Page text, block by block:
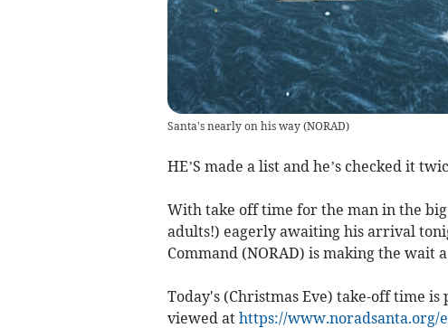
Santa's nearly on his way (NORAD)
HE’S made a list and he’s checked it
With take off time for the man in the
adults!) eagerly awaiting his arrival
Command (NORAD) is making the
Today's (Christmas Eve) take-off time
viewed at https://www.noradsanta.org/